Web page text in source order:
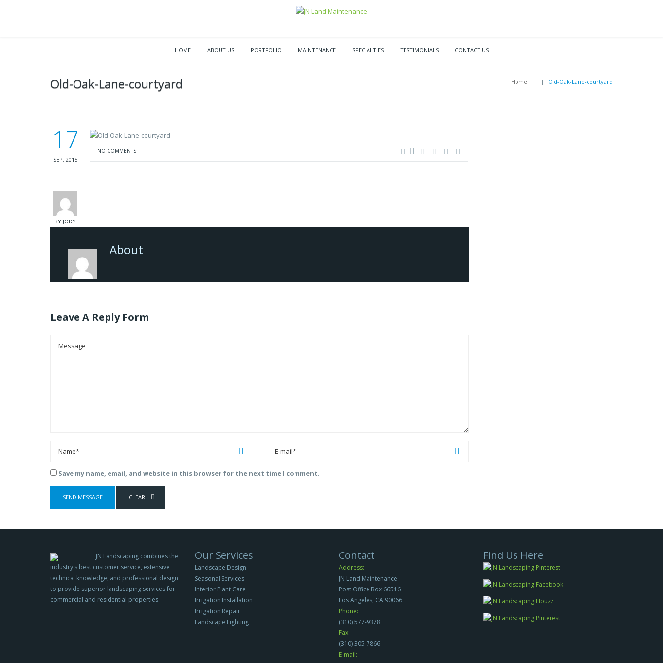
HOME ABOUT US PORTFOLIO MAINTENANCE SPECIALTIES TESTIMONIALS CONTACT US
Old-Oak-Lane-courtyard Home | | Old-Oak-Lane-courtyard
17
SEP, 2015
BY JODY
NO COMMENTS
About
Leave A Reply Form
Save my name, email, and website in this browser for the next time I comment.
JN Landscaping combines the
industry's best customer service, extensive
technical knowledge, and professional design
to provide superior landscaping services for
commercial and residential properties.
Our Services
Landscape Design
Seasonal Services
Interior Plant Care
Irrigation Installation
Irrigation Repair
Landscape Lighting
Contact
Address:
JN Land Maintenance
Post Office Box 66516
Los Angeles, CA 90066
Phone:
(310) 577-9378
Fax:
(310) 305-7866
E-mail:
Find Us Here